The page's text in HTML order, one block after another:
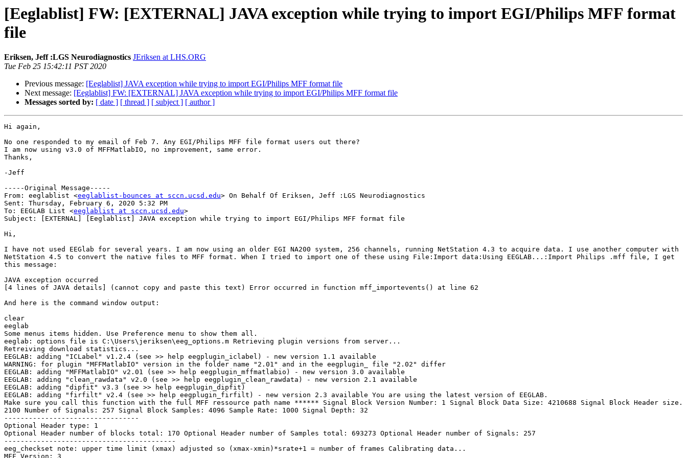
[Eeglablist] FW: [EXTERNAL] JAVA exception while trying to import EGI/Philips MFF format
file
Eriksen, Jeff :LGS Neurodiagnostics JEriksen at LHS.ORG
Tue Feb 25 15:42:11 PST 2020
Previous message: [Eeglablist] JAVA exception while trying to import EGI/Philips MFF format file
Next message: [Eeglablist] FW: [EXTERNAL] JAVA exception while trying to import EGI/Philips MFF format file
Messages sorted by: [ date ] [ thread ] [ subject ] [ author ]
Hi again,
No one responded to my email of Feb 7. Any EGI/Philips MFF file format users out there?
I am now using v3.0 of MFFMatlabIO, no improvement, same error.
Thanks,
-Jeff
-----Original Message-----
From: eeglablist <eeglablist-bounces at sccn.ucsd.edu> On Behalf Of Eriksen, Jeff :LGS Neurodiagnostics
Sent: Thursday, February 6, 2020 5:32 PM
To: EEGLAB List <eeglablist at sccn.ucsd.edu>
Subject: [EXTERNAL] [Eeglablist] JAVA exception while trying to import EGI/Philips MFF format file
Hi,
I have not used EEGlab for several years. I am now using an older EGI NA200 system, 256 channels, running NetStation 4.3 to acquire data. I use another computer with
NetStation 4.5 to convert the native files to MFF format. When I tried to import one of these using File:Import data:Using EEGLAB...:Import Philips .mff file, I get
this message:
JAVA exception occurred
[4 lines of JAVA details] (cannot copy and paste this text) Error occurred in function mff_importevents() at line 62
And here is the command window output:
clear
eeglab
Some menus items hidden. Use Preference menu to show them all.
eeglab: options file is C:\Users\jeriksen\eeg_options.m Retrieving plugin versions from server...
Retreiving download statistics...
EEGLAB: adding "ICLabel" v1.2.4 (see >> help eegplugin_iclabel) - new version 1.1 available
WARNING: for plugin "MFFMatlabIO" version in the folder name "2.01" and in the eegplugin_ file "2.02" differ
EEGLAB: adding "MFFMatlabIO" v2.01 (see >> help eegplugin_mffmatlabio) - new version 3.0 available
EEGLAB: adding "clean_rawdata" v2.0 (see >> help eegplugin_clean_rawdata) - new version 2.1 available
EEGLAB: adding "dipfit" v3.3 (see >> help eegplugin_dipfit)
EEGLAB: adding "firfilt" v2.4 (see >> help eegplugin_firfilt) - new version 2.3 available You are using the latest version of EEGLAB.
Make sure you call this function with the full MFF ressource path name ****** Signal Block Version Number: 1 Signal Block Data Size: 4210688 Signal Block Header size.
2100 Number of Signals: 257 Signal Block Samples: 4096 Sample Rate: 1000 Signal Depth: 32
---------------------------------
Optional Header type: 1
Optional Header number of blocks total: 170 Optional Header number of Samples total: 693273 Optional Header number of Signals: 257
------------------------------------------
eeg_checkset note: upper time limit (xmax) adjusted so (xmax-xmin)*srate+1 = number of frames Calibrating data...
MFF Version: 3